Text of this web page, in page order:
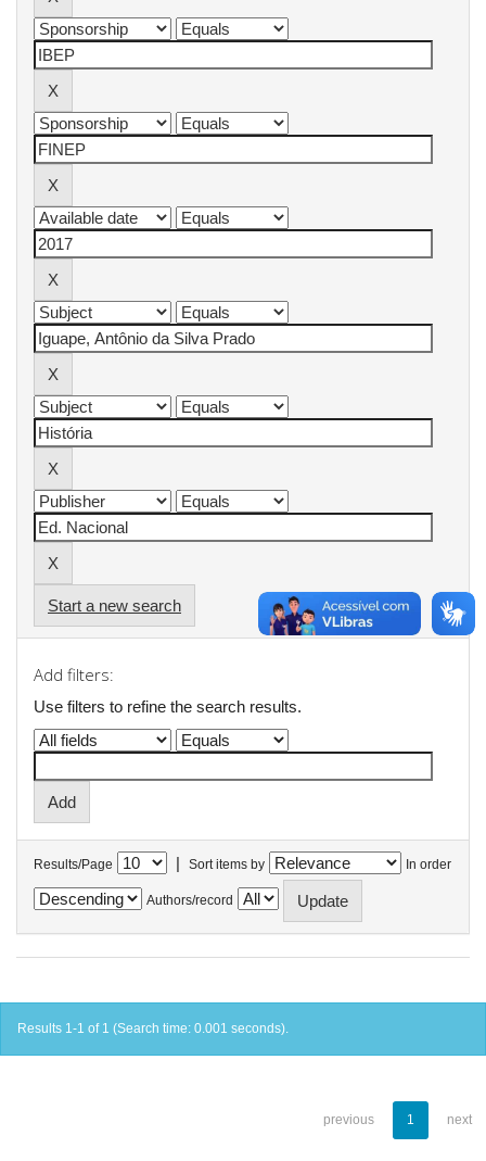
Start a new search
Add filters:
Use filters to refine the search results.
Results/Page | Sort items by In order
Authors/record
Results 1-1 of 1 (Search time: 0.001 seconds).
previous 1 next